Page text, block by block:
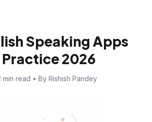
Speaking Apps
2026
min read • By Rishish Pandey